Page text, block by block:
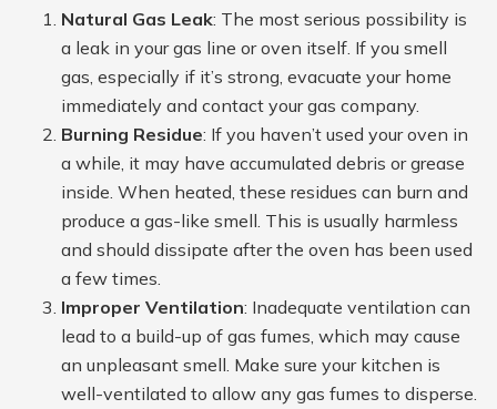
Natural Gas Leak: The most serious possibility is
a leak in your gas line or oven itself. If you smell
gas, especially if it’s strong, evacuate your home
immediately and contact your gas company.
Burning Residue: If you haven’t used your oven in
a while, it may have accumulated debris or grease
inside. When heated, these residues can burn and
produce a gas-like smell. This is usually harmless
and should dissipate after the oven has been used
a few times.
Improper Ventilation: Inadequate ventilation can
lead to a build-up of gas fumes, which may cause
an unpleasant smell. Make sure your kitchen is
well-ventilated to allow any gas fumes to disperse.